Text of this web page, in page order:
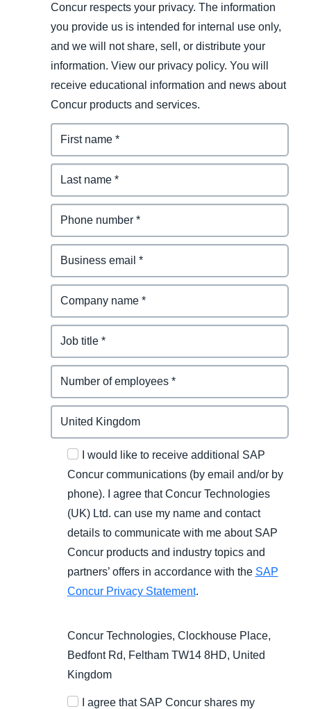
Concur respects your privacy. The information
you provide us is intended for internal use only,
and we will not share, sell, or distribute your
information. View our privacy policy. You will
receive educational information and news about
Concur products and services.
I would like to receive additional SAP
Concur communications (by email and/or by
phone). I agree that Concur Technologies
(UK) Ltd. can use my name and contact
details to communicate with me about SAP
Concur products and industry topics and
partners’ offers in accordance with the SAP
Concur Privacy Statement.
Concur Technologies, Clockhouse Place,
Bedfont Rd, Feltham TW14 8HD, United
Kingdom
I agree that SAP Concur shares my